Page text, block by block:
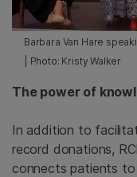
Barbara Van Hare
| Photo: Kristy Walker
The power of
In addition to
record donations,
connects patients to